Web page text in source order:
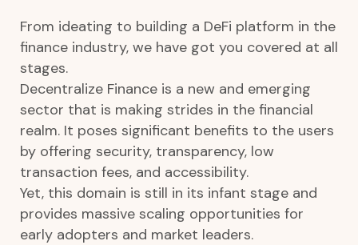
From ideating to building a DeFi platform in the
finance industry, we have got you covered at all
stages.
Decentralize Finance is a new and emerging
sector that is making strides in the financial
realm. It poses significant benefits to the users
by offering security, transparency, low
transaction fees, and accessibility.
Yet, this domain is still in its infant stage and
provides massive scaling opportunities for
early adopters and market leaders.